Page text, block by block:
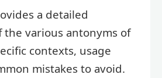
a detailed
the various antonyms of
contexts, usage
mistakes to avoid.